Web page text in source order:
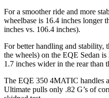
For a smoother ride and more
wheelbase is 16.4 inches longer
inches vs. 106.4 inches).
For better handling and stability,
the wheels) on the EQE Sedan
1.7 inches wider in the rear than
The EQE 350 4MATIC handles
Ultimate pulls only .82 G’s of